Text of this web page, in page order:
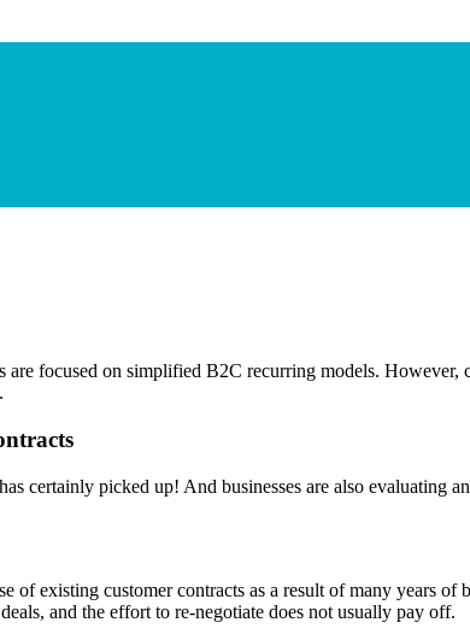
focused on simplified B2C recurring models. However,
certainly picked up! And businesses are also evaluating
existing customer contracts as a result of many years of
and the effort to re-negotiate does not usually pay off.